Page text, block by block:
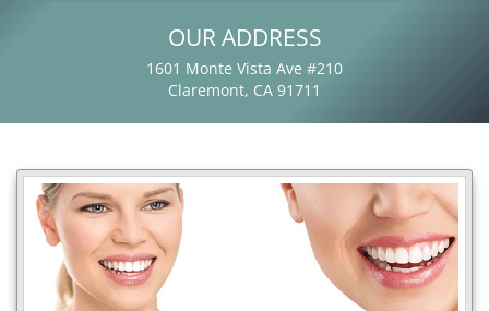
OUR ADDRESS
1601 Monte Vista Ave #210
Claremont, CA 91711